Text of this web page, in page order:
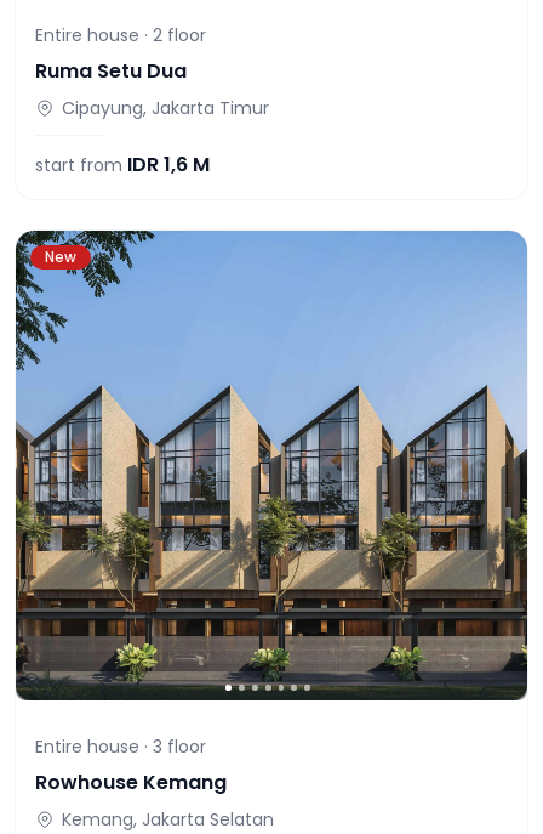
Entire house · 2 floor
Ruma Setu Dua
Cipayung, Jakarta Timur
start from IDR1,6 M
New
Entire house · 3 floor
Rowhouse Kemang
Kemang, Jakarta Selatan